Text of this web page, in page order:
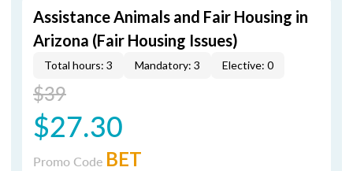
Assistance Animals and Fair Housing in
Arizona (Fair Housing Issues)
Total hours: 3 Mandatory: 3 Elective: 0
$39
$27.30
Promo Code BET